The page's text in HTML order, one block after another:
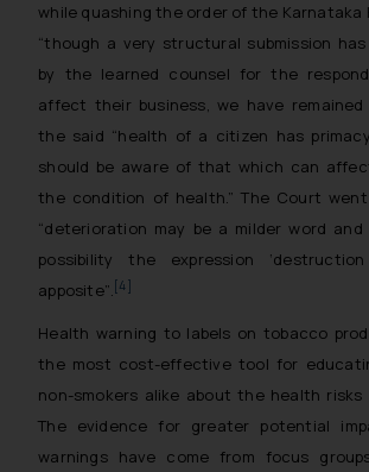
while quashing the order of the Karnataka
“though a very structural submission
by the learned counsel for the
affect their business, we have remained
the said “health of a citizen has
should be aware of that which can
the condition of health.” The Court
“deterioration may be a milder word
possibility the expression
apposite”. [4]
Health warning to labels on tobacco
the most cost-effective tool for
non-smokers alike about the health
The evidence for greater potential
warnings have come from focus